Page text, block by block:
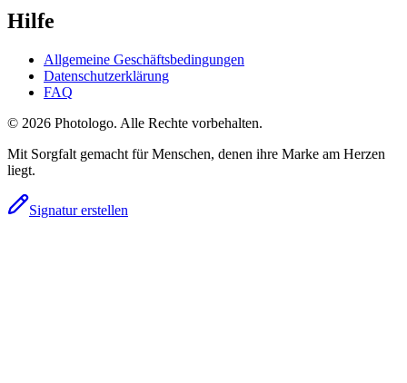
Hilfe
Allgemeine Geschäftsbedingungen
Datenschutzerklärung
FAQ
© 2026 Photologo. Alle Rechte vorbehalten.
Mit Sorgfalt gemacht für Menschen, denen ihre Marke am Herzen
liegt.
Signatur erstellen